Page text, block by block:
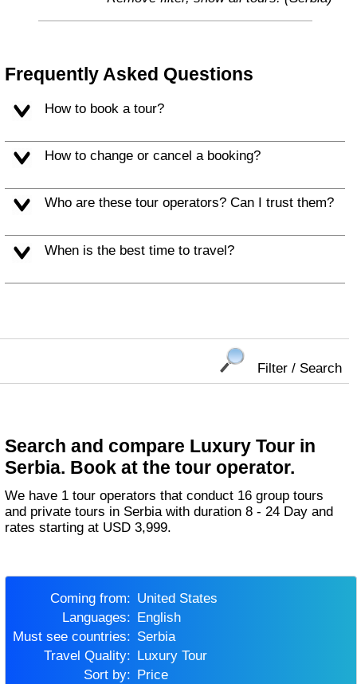
Frequently Asked Questions
How to book a tour?
How to change or cancel a booking?
Who are these tour operators? Can I trust them?
When is the best time to travel?
Filter / Search
Search and compare Luxury Tour in
Serbia. Book at the tour operator.
We have 1 tour operators that conduct 16 group tours
and private tours in Serbia with duration 8 - 24 Day and
rates starting at USD 3,999.
Coming from:
United States
Languages:
English
Must see countries:
Serbia
Travel Quality:
Luxury Tour
Sort by:
Price